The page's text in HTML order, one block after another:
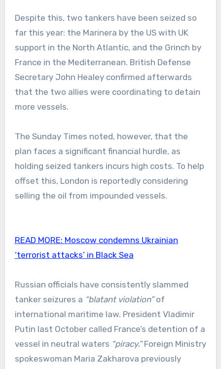
Despite this, two tankers have been seized so
far this year: the Marinera by the US with UK
support in the North Atlantic, and the Grinch by
France in the Mediterranean. British Defense
Secretary John Healey confirmed afterwards
that the two allies were coordinating to detain
more vessels.
The Sunday Times noted, however, that the
plan faces a significant financial hurdle, as
holding seized tankers incurs high costs. To help
offset this, London is reportedly considering
selling the oil from impounded vessels.
READ MORE: Moscow condemns Ukrainian
‘terrorist attacks’ in Black Sea
Russian officials have consistently slammed
tanker seizures a “blatant violation”of
international maritime law. President Vladimir
Putin last October called France’s detention of a
vessel in neutral waters “piracy.”Foreign Ministry
spokeswoman Maria Zakharova previously